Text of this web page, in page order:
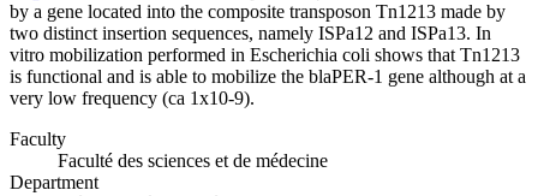
by a gene located into the composite transposon Tn1213 made by
two distinct insertion sequences, namely ISPa12 and ISPa13. In
vitro mobilization performed in Escherichia coli shows that Tn1213
is functional and is able to mobilize the blaPER-1 gene although at a
very low frequency (ca 1x10-9).
Faculty
Faculté des sciences et de médecine
Department